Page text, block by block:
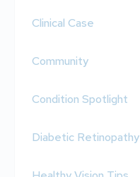
Clinical Case
Community
Condition Spotlight
Diabetic Retinopathy